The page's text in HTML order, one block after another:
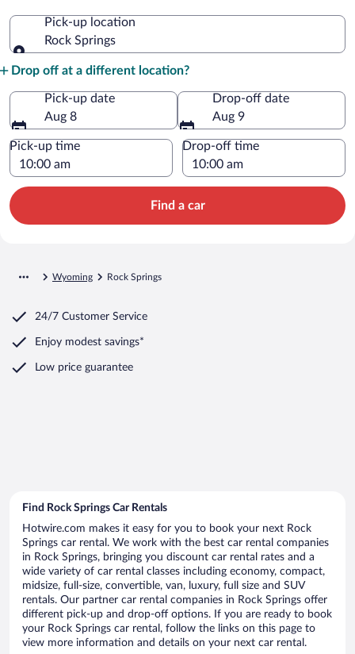
SpringsPick-up location
Rock Springs
Drop off at a different location?
Pick-up date
Aug 8
Drop-off date
Aug 9
Pick-up time Drop-off time
Find a car
Wyoming Rock Springs
24/7 Customer Service
Enjoy modest savings*
Low price guarantee
Find Rock Springs Car Rentals
Hotwire.com makes it easy for you to book your next Rock
Springs car rental. We work with the best car rental companies
in Rock Springs, bringing you discount car rental rates and a
wide variety of car rental classes including economy, compact,
midsize, full-size, convertible, van, luxury, full size and SUV
rentals. Our partner car rental companies in Rock Springs offer
different pick-up and drop-off options. If you are ready to book
your Rock Springs car rental, follow the links on this page to
view more information and details on your next car rental.